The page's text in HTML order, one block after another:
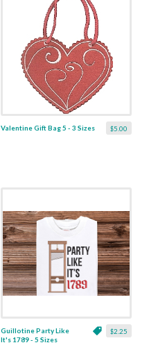
$5.00
Valentine Gift Bag 5 - 3 Sizes
$2.25
Guillotine Party Like
It's 1789 - 5 Sizes